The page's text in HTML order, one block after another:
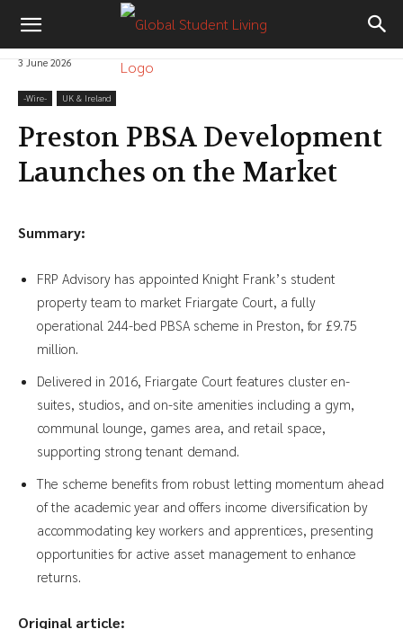
3 June 2026
-‎Wire- UK & Ireland
Preston PBSA Development
Launches on the Market
Summary:
FRP Advisory has appointed Knight Frank’s student
property team to market Friargate Court, a fully
operational 244-bed PBSA scheme in Preston, for £9.75
million.
Delivered in 2016, Friargate Court features cluster en-
suites, studios, and on-site amenities including a gym,
communal lounge, games area, and retail space,
supporting strong tenant demand.
The scheme benefits from robust letting momentum ahead
of the academic year and offers income diversification by
accommodating key workers and apprentices, presenting
opportunities for active asset management to enhance
returns.
Original article: